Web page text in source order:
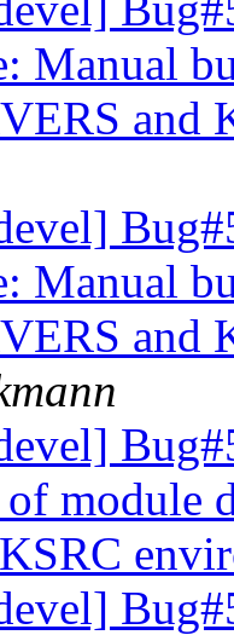
Manual
and
Manual
and
module